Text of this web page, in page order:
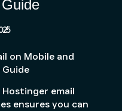
on Mobile and
Guide
email
ensures you can